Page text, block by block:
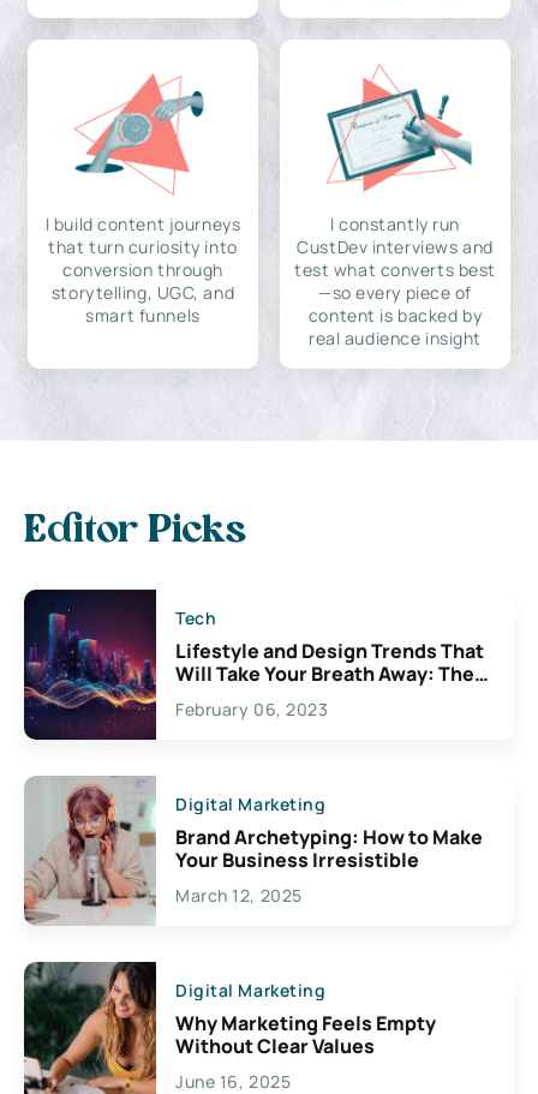
I build content journeys
that turn curiosity into
conversion through
storytelling, UGC, and
smart funnels
I constantly run
CustDev interviews and
test what converts best
—so every piece of
content is backed by
real audience insight
Editor Picks
Tech
Lifestyle and Design Trends That
Will Take Your Breath Away: The
Exciting Possibilities For
Creativity
February 06, 2023
Digital Marketing
Brand Archetyping: How to Make
Your Business Irresistible
March 12, 2025
Digital Marketing
Why Marketing Feels Empty
Without Clear Values
June 16, 2025